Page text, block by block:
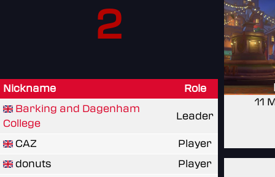
2
Nickname
Role
Barking and Dagenham
College
Leader
CAZ
Player
donuts
Player
11